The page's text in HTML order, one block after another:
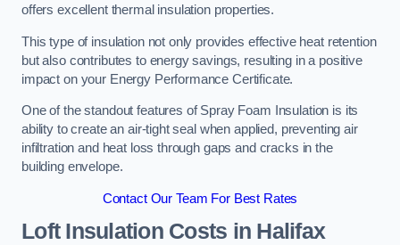
offers excellent thermal insulation properties.
This type of insulation not only provides effective heat retention
but also contributes to energy savings, resulting in a positive
impact on your Energy Performance Certificate.
One of the standout features of Spray Foam Insulation is its
ability to create an air-tight seal when applied, preventing air
infiltration and heat loss through gaps and cracks in the
building envelope.
Contact Our Team For Best Rates
Loft Insulation Costs in Halifax